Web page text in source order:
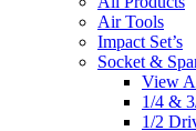
Air Tools
Impact Set’s
Socket &
View
1/4 &
1/2